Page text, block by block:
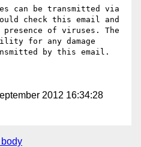
can be transmitted via
check this email and
of viruses. The
for any damage
by this email.
2012 16:34:28